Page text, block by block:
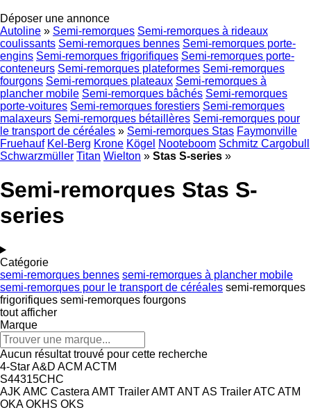
Déposer une annonce
Autoline » Semi-remorques Semi-remorques à rideaux
coulissants Semi-remorques bennes Semi-remorques porte-
engins Semi-remorques frigorifiques Semi-remorques porte-
conteneurs Semi-remorques plateformes Semi-remorques
fourgons Semi-remorques plateaux Semi-remorques à
plancher mobile Semi-remorques bâchés Semi-remorques
porte-voitures Semi-remorques forestiers Semi-remorques
malaxeurs Semi-remorques bétaillères Semi-remorques pour
le transport de céréales » Semi-remorques Stas Faymonville
Fruehauf Kel-Berg Krone Kögel Nooteboom Schmitz Cargobull
Schwarzmüller Titan Wielton » Stas S-series »
Semi-remorques Stas S-
series
Catégorie
semi-remorques bennes semi-remorques à plancher mobile
semi-remorques pour le transport de céréales semi-remorques
frigorifiques semi-remorques fourgons
tout afficher
Marque
Aucun résultat trouvé pour cette recherche
4-StarA&D ACM ACTM
S44315CHC
AJK AMC Castera AMT TrailerAMTANTAS TrailerATC ATM
OKA OKHS OKS